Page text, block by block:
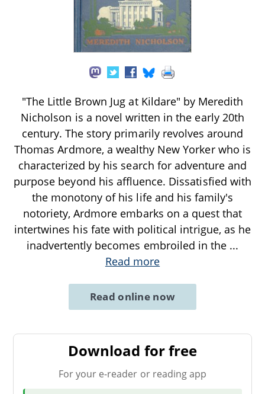
"The Little Brown Jug at Kildare" by Meredith
Nicholson is a novel written in the early 20th
century. The story primarily revolves around
Thomas Ardmore, a wealthy New Yorker who is
characterized by his search for adventure and
purpose beyond his affluence. Dissatisfied with
the monotony of his life and his family's
notoriety, Ardmore embarks on a quest that
intertwines his fate with political intrigue, as he
inadvertently becomes embroiled in the ...
Read more
Read online now
Download for free
For your e-reader or reading app